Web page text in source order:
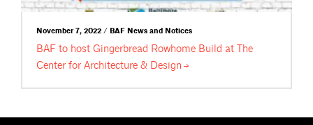
November 7, 2022 / BAF News and Notices
BAF to host Gingerbread Rowhome Build at The
Center for Architecture & Design